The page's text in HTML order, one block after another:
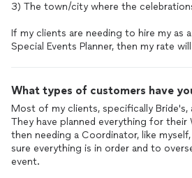
finish our dinner. She also made sure
arrived after cocktail hour. Throughout
know where we were in the timeline so
leave so we might want to do our
the cake cutting instead of after so we
people there to hold sparklers (which
lots of guests for that). Elizabeth
what cake we wanted placed out for
our cake that we wanted to save.
3) The town/city where the
If my clients are needing to hire my as
Special Events Planner, then my rate
What types of customers have
Most of my clients, specifically Bride's,
They have planned everything for their
then needing a Coordinator, like
sure everything is in order and to
event.